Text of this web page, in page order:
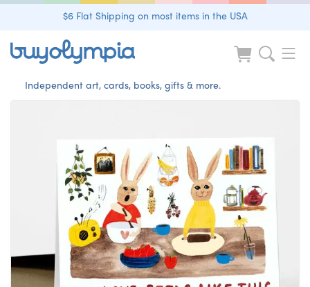
$6 Flat Shipping on most items in the USA
Independent art, cards, books, gifts & more.